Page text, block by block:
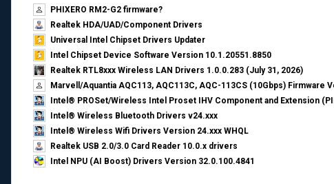
PHIXERO RM2-G2 firmware?
Realtek HDA/UAD/Component Drivers
Universal Intel Chipset Drivers Updater​
Intel Chipset Device Software Version 10.1.20551.8850
Realtek RTL8xxx Wireless LAN Drivers 1.0.0.283 (July 31, 2026)
Marvell/Aquantia AQC113, AQC113C, AQC-113CS (10Gbps) Firmware
Intel® PROSet/Wireless Intel Proset IHV Component and Extension
Intel® Wireless Bluetooth Drivers v24.xxx
Intel® Wireless Wifi Drivers Version 24.xxx WHQL
Realtek USB 2.0/3.0 Card Reader 10.0.x drivers
Intel NPU (AI Boost) Drivers Version 32.0.100.4841